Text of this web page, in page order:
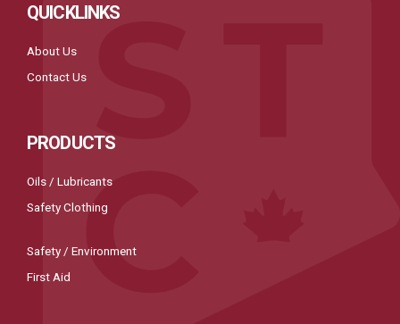
QUICKLINKS
About Us
Contact Us
PRODUCTS
Oils / Lubricants
Safety Clothing
Safety / Environment
First Aid